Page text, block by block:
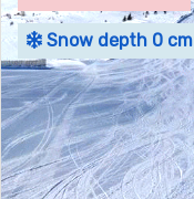
Snow depth 0 cm